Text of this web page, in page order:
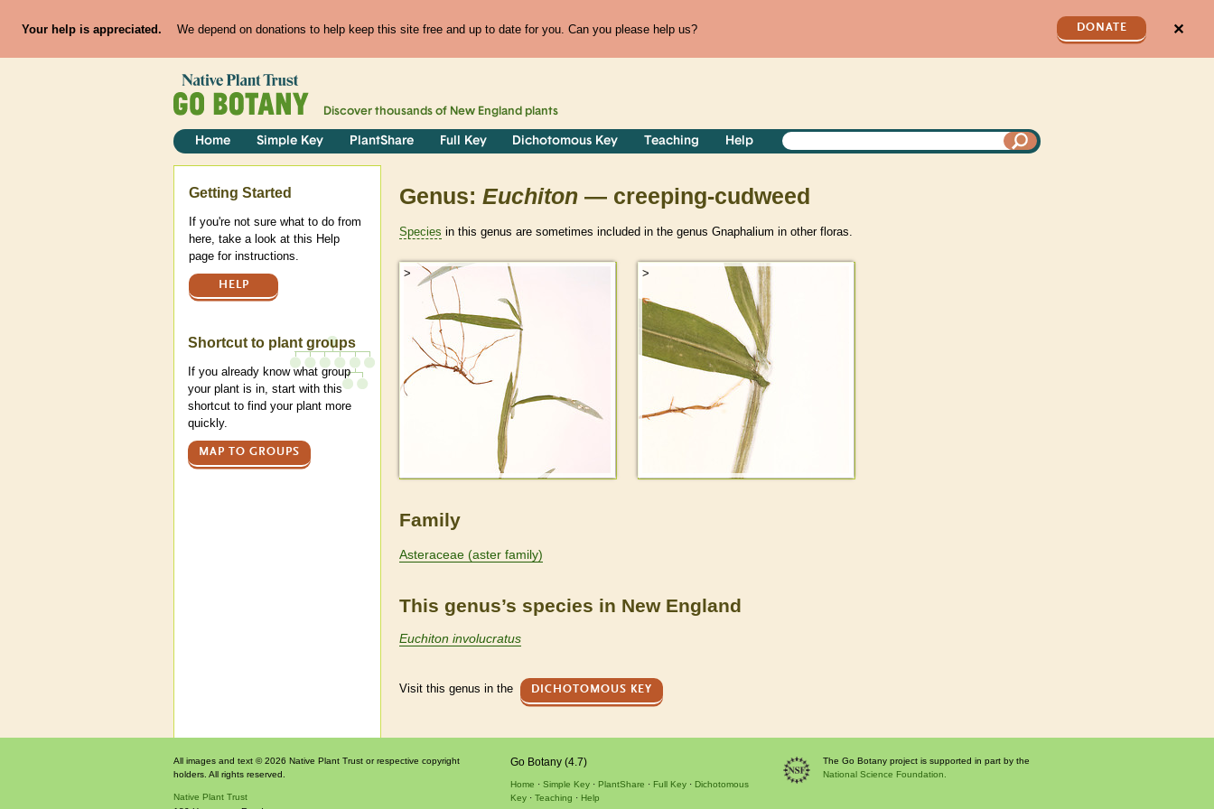
Your help is appreciated. We depend on donations to help keep this site free and up to date for you. Can you please help us? DONATE ✕
Discover thousands of New England plants
Home Simple Key PlantShare Full Key Dichotomous Key Teaching Help
Genus: Euchiton — creeping-cudweed
Species in this genus are sometimes included in the genus Gnaphalium in other floras.
> >
Family
Asteraceae (aster family)
This genus’s species in New England
Euchiton involucratus
Visit this genus in the DICHOTOMOUS KEY
Help
Getting Started
If you're not sure what to do from
here, take a look at this Help
page for instructions.
HELP
Shortcut to plant groups
If you already know what group
your plant is in, start with this
shortcut to find your plant more
quickly.
MAP TO GROUPS
All images and text © 2026 Native Plant Trust or respective copyright
holders. All rights reserved.
Native Plant Trust
Go Botany (4.7)
Home Simple Key PlantShare Full Key
Dichotomous
Key
Teaching Help
The Go Botany project is supported in part by the
National Science Foundation.